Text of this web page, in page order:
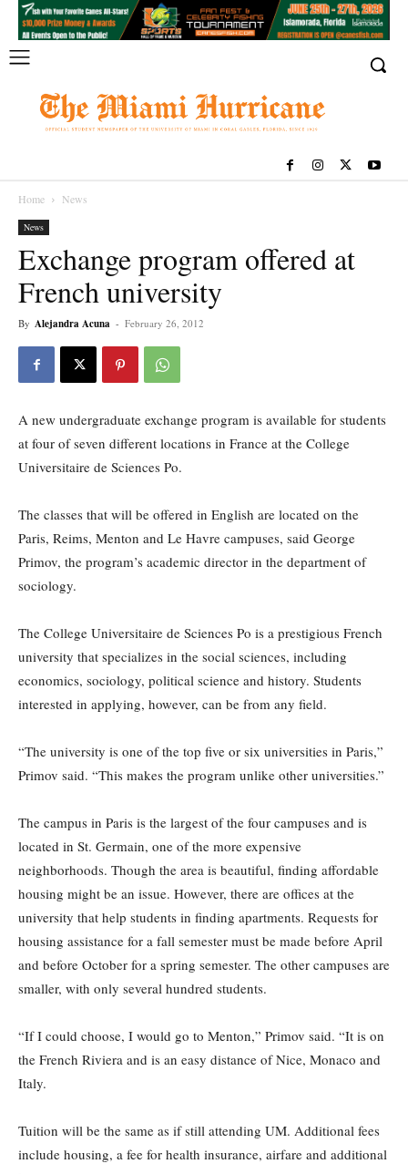
Home News
News
Exchange program offered at
French university
By Alejandra Acuna - February 26, 2012
A new undergraduate exchange program is available for students
at four of seven different locations in France at the College
Universitaire de Sciences Po.
The classes that will be offered in English are located on the
Paris, Reims, Menton and Le Havre campuses, said George
Primov, the program’s academic director in the department of
sociology.
The College Universitaire de Sciences Po is a prestigious French
university that specializes in the social sciences, including
economics, sociology, political science and history. Students
interested in applying, however, can be from any field.
“The university is one of the top five or six universities in Paris,”
Primov said. “This makes the program unlike other universities.”
The campus in Paris is the largest of the four campuses and is
located in St. Germain, one of the more expensive
neighborhoods. Though the area is beautiful, finding affordable
housing might be an issue. However, there are offices at the
university that help students in finding apartments. Requests for
housing assistance for a fall semester must be made before April
and before October for a spring semester. The other campuses are
smaller, with only several hundred students.
“If I could choose, I would go to Menton,” Primov said. “It is on
the French Riviera and is an easy distance of Nice, Monaco and
Italy.
Tuition will be the same as if still attending UM. Additional fees
include housing, a fee for health insurance, airfare and additional